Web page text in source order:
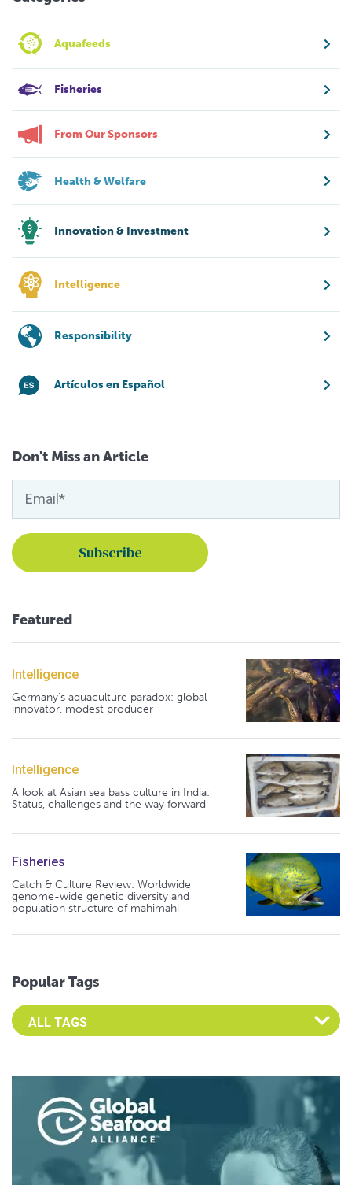
Aquafeeds
Fisheries
From Our Sponsors
Health & Welfare
Innovation & Investment
Intelligence
Responsibility
Artículos en Español
Don't Miss an Article
Featured
Intelligence
Germany's aquaculture paradox: global
innovator, modest producer
Intelligence
A look at Asian sea bass culture in India:
Status, challenges and the way forward
Fisheries
Catch & Culture Review: Worldwide
genome-wide genetic diversity and
population structure of mahimahi
Popular Tags
Select an Advocate Tag to view it's posts